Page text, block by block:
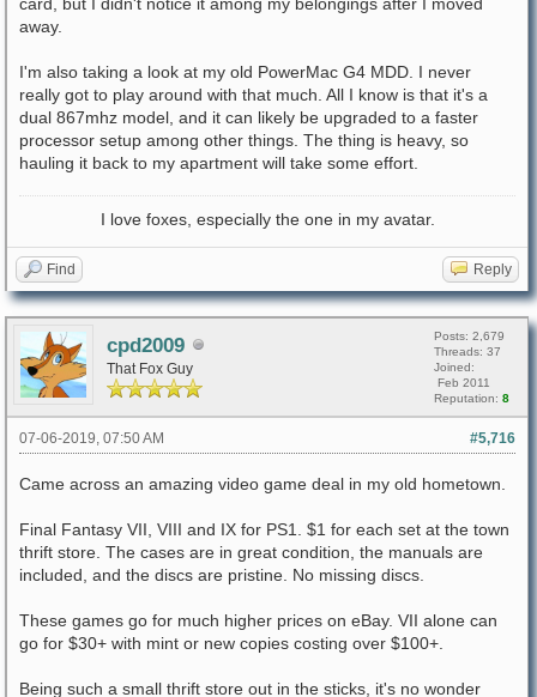
away.
I'm also taking a look at my old PowerMac G4 MDD. I never
really got to play around with that much. All I know is that it's a
dual 867mhz model, and it can likely be upgraded to a faster
processor setup among other things. The thing is heavy, so
hauling it back to my apartment will take some effort.
I love foxes, especially the one in my avatar.
Find Reply
cpd2009
That Fox Guy
Posts: 2,679
Threads: 37
Joined:
Feb 2011
Reputation: 8
#5,716
07-06-2019, 07:50 AM
Came across an amazing video game deal in my old hometown.
Final Fantasy VII, VIII and IX for PS1. $1 for each set at the town
thrift store. The cases are in great condition, the manuals are
included, and the discs are pristine. No missing discs.
These games go for much higher prices on eBay. VII alone can
go for $30+ with mint or new copies costing over $100+.
Being such a small thrift store out in the sticks, it's no wonder